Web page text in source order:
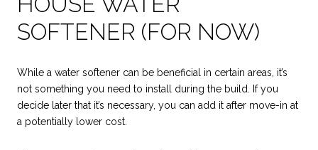
SOFTENER (FOR NOW)
While a water softener can be beneficial in certain areas, it’s
not something you need to install during the build. If you
decide later that it’s necessary, you can add it after move-in at
a potentially lower cost.